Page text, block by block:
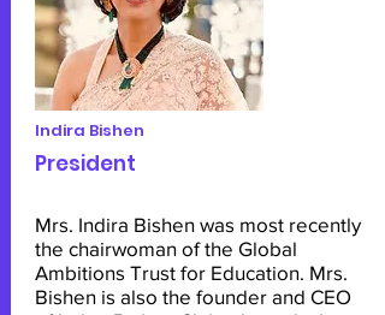
Indira Bishen
President
Mrs. Indira Bishen was most recently
the chairwoman of the Global
Ambitions Trust for Education. Mrs.
Bishen is also the founder and CEO